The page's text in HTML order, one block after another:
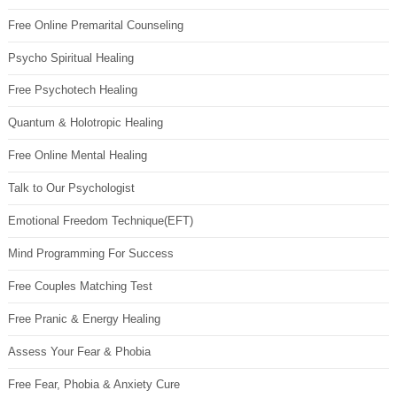
Free Online Premarital Counseling
Psycho Spiritual Healing
Free Psychotech Healing
Quantum & Holotropic Healing
Free Online Mental Healing
Talk to Our Psychologist
Emotional Freedom Technique(EFT)
Mind Programming For Success
Free Couples Matching Test
Free Pranic & Energy Healing
Assess Your Fear & Phobia
Free Fear, Phobia & Anxiety Cure